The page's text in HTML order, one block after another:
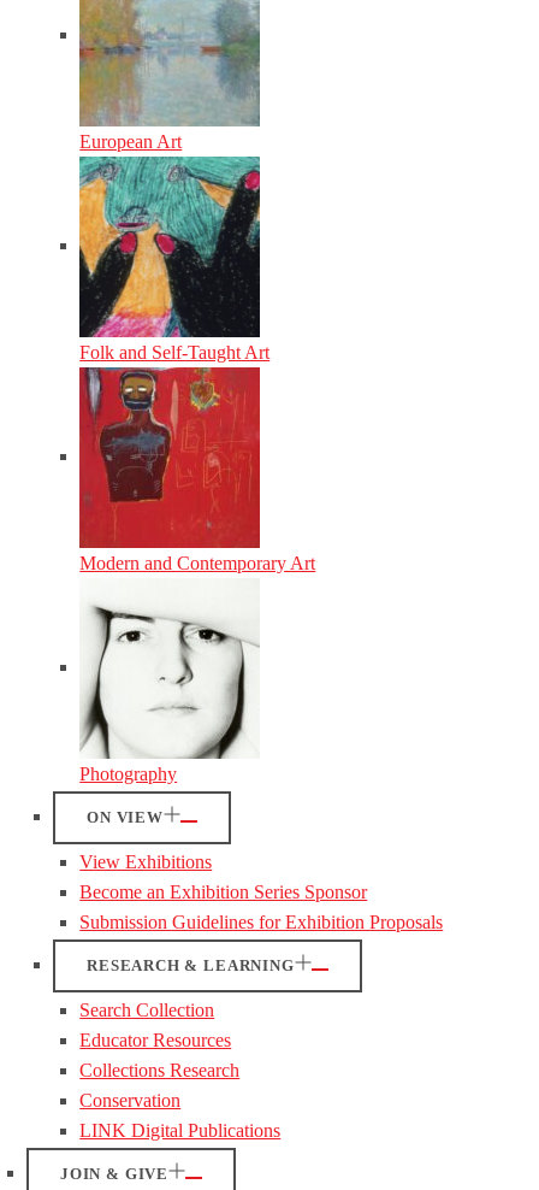
European Art
Folk and Self-Taught Art
Modern and Contemporary Art
Photography
ON VIEW
View Exhibitions
Become an Exhibition Series Sponsor
Submission Guidelines for Exhibition Proposals
RESEARCH & LEARNING
Search Collection
Educator Resources
Collections Research
Conservation
LINK Digital Publications
JOIN & GIVE